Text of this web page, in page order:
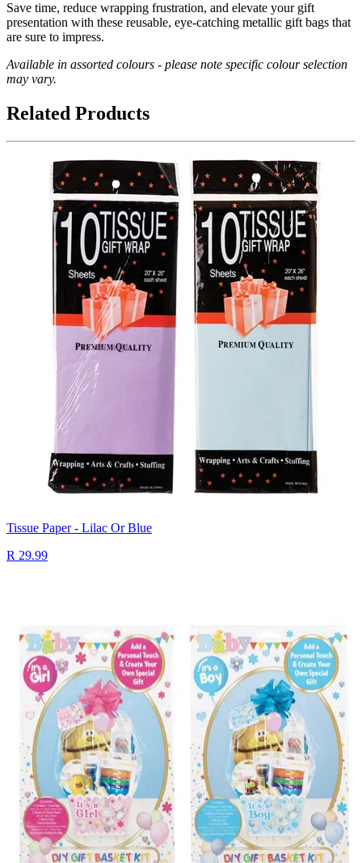
Save time, reduce wrapping frustration, and elevate your gift
presentation with these reusable, eye-catching metallic gift bags that
are sure to impress.
Available in assorted colours - please note specific colour selection
may vary.
Related Products
Tissue Paper - Lilac Or Blue
R 29.99